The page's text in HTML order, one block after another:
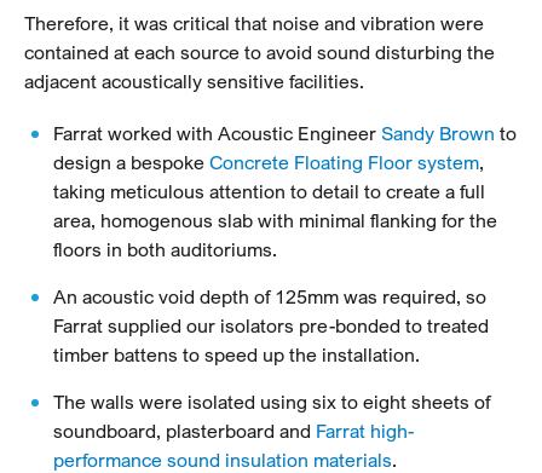
Therefore, it was critical that noise and vibration were
contained at each source to avoid sound disturbing the
adjacent acoustically sensitive facilities.
Farrat worked with Acoustic Engineer Sandy Brown to
design a bespoke Concrete Floating Floor system,
taking meticulous attention to detail to create a full
area, homogenous slab with minimal flanking for the
floors in both auditoriums.
An acoustic void depth of 125mm was required, so
Farrat supplied our isolators pre-bonded to treated
timber battens to speed up the installation.
The walls were isolated using six to eight sheets of
soundboard, plasterboard and Farrat high-
performance sound insulation materials.